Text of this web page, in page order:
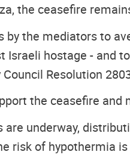
the ceasefire
by the mediators to
Israeli hostage - and
Resolution
the ceasefire
underway,
risk of hypothermia